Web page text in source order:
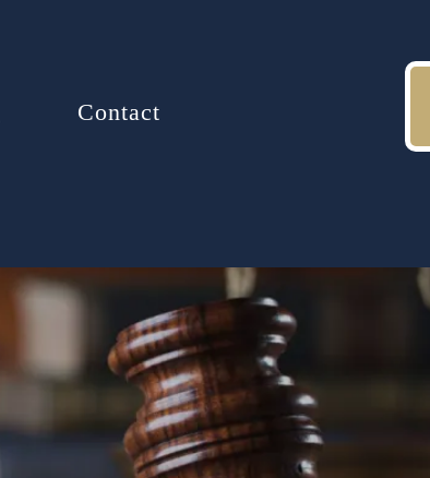
Contact